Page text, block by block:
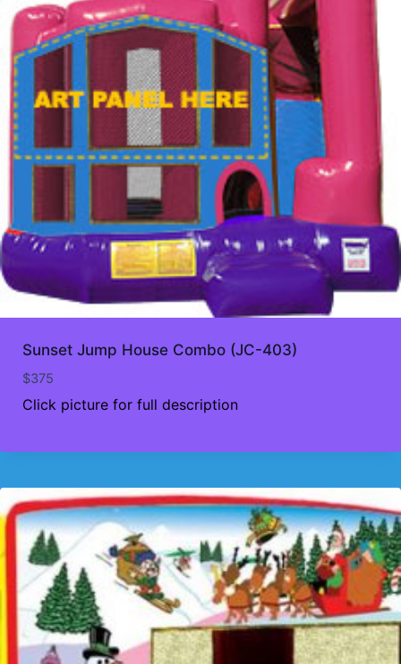
Sunset Jump House Combo (JC-403)
$375
Click picture for full description